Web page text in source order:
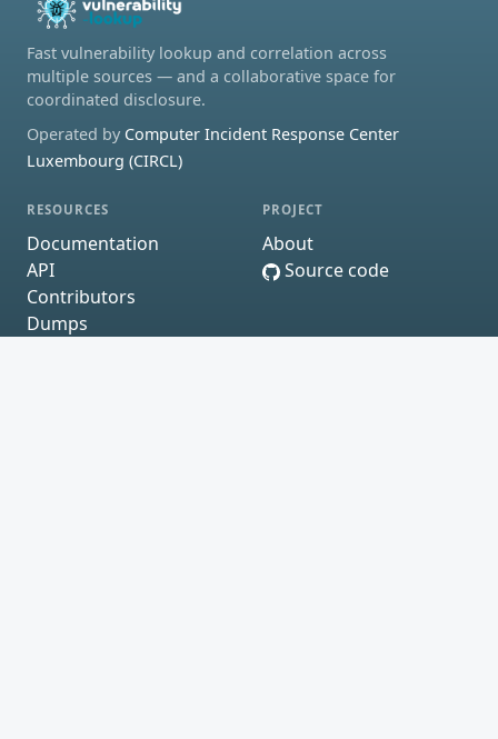
Fast vulnerability lookup and correlation across
multiple sources — and a collaborative space for
coordinated disclosure.
Operated by Computer Incident Response Center
Luxembourg (CIRCL)
RESOURCES
Documentation
API
Contributors
Dumps
PROJECT
About
Source code